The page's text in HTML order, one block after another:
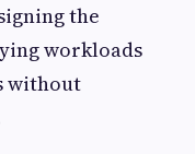
the
workloads
without